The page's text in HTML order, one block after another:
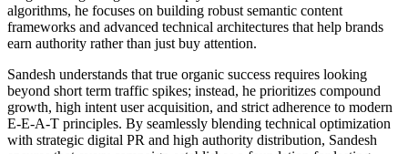
algorithms, he focuses on building robust semantic content
frameworks and advanced technical architectures that help brands
earn authority rather than just buy attention.
Sandesh understands that true organic success requires looking
beyond short term traffic spikes; instead, he prioritizes compound
growth, high intent user acquisition, and strict adherence to modern
E-E-A-T principles. By seamlessly blending technical optimization
with strategic digital PR and high authority distribution, Sandesh